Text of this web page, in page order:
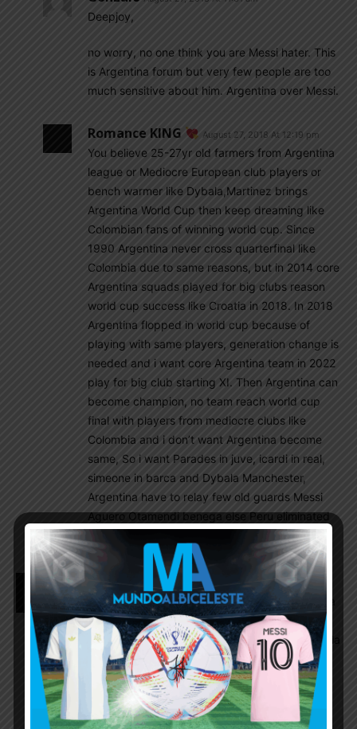
Deepjoy,
no worry, no one think you are Messi hater. This
is Argentina forum but very few people are too
much sensitive about him. Argentina over Messi.
Romance KING August 27, 2018 At 12:19 pm
You believe 25-27yr old farmers from Argentina
league or Mediocre European club players or
bench warmer like Dybala,Martinez brings
Argentina World Cup then keep dreaming like
Colombian fans of winning world cup. Since
1990 Argentina never cross quarterfinal like
Colombia due to same reasons, but in 2014 core
Argentina squads played for big clubs reason
world cup success like Croatia in 2018. In 2018
Argentina flopped in world cup because of
playing with same players, generation change is
needed and i want core Argentina team in 2022
play for big club starting XI. Then Argentina can
become champion, no team reach world cup
final with players from mediocre clubs like
Colombia and i don’t want Argentina become
same, So i want Parades in juve, icardi in real,
simeone in barca and Dybala Manchester,
Argentina have to relay few old guards Messi
Aguero Otamendi benega else Peru eliminated
Romance KING August 27, 2018 At 8:00 am
To all messi haters and Deepjoy Ghosh and Dybala
lover
Messi win champion league for barca where Dybala
flopped in champion league badly. Apart from
brace against poor barca can’t live up to
expectations at club label forget for Argentina,
messi is not a team player statement coming from